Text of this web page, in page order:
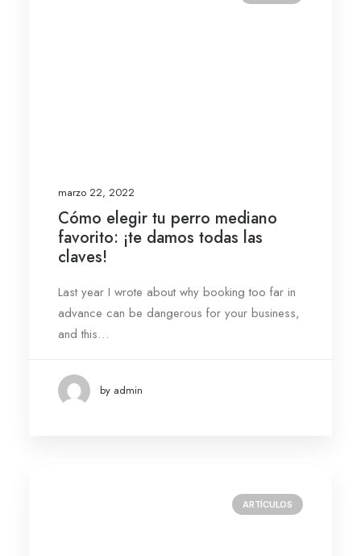
marzo 22, 2022
Cómo elegir tu perro mediano
favorito: ¡te damos todas las
claves!
Last year I wrote about why booking too far in
advance can be dangerous for your business,
and this…
by admin
ARTÍCULOS